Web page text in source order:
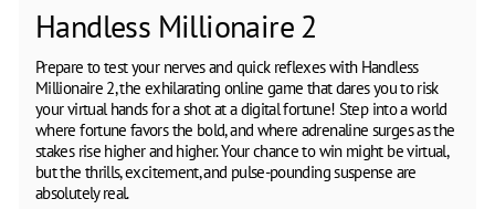
Handless Millionaire 2
Prepare to test your nerves and quick reflexes with Handless
Millionaire 2, the exhilarating online game that dares you to risk
your virtual hands for a shot at a digital fortune! Step into a world
where fortune favors the bold, and where adrenaline surges as the
stakes rise higher and higher. Your chance to win might be virtual,
but the thrills, excitement, and pulse-pounding suspense are
absolutely real.